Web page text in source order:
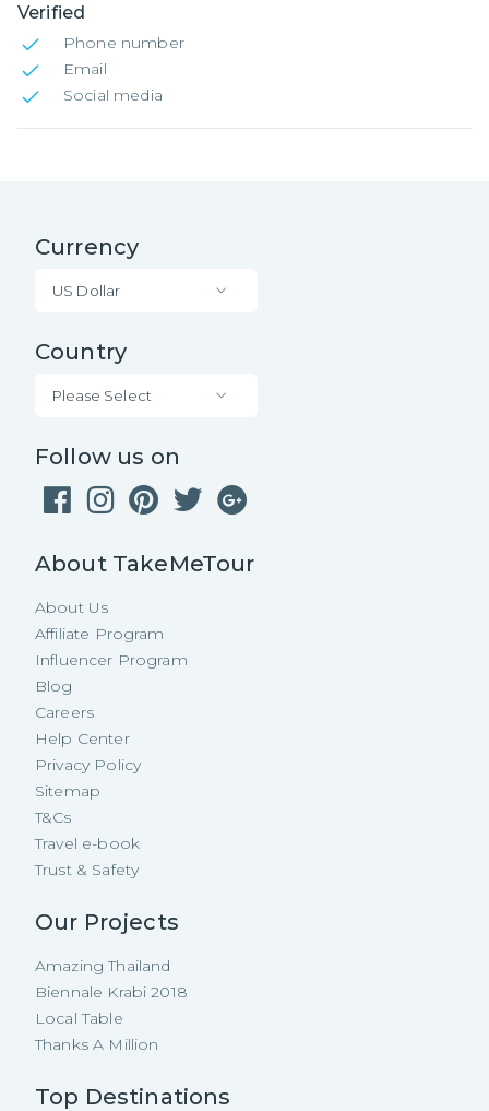
Verified
Phone number
Email
Social media
Currency
US Dollar
Country
Please Select
Follow us on
About TakeMeTour
About Us
Affiliate Program
Influencer Program
Blog
Careers
Help Center
Privacy Policy
Sitemap
T&Cs
Travel e-book
Trust & Safety
Our Projects
Amazing Thailand
Biennale Krabi 2018
Local Table
Thanks A Million
Top Destinations